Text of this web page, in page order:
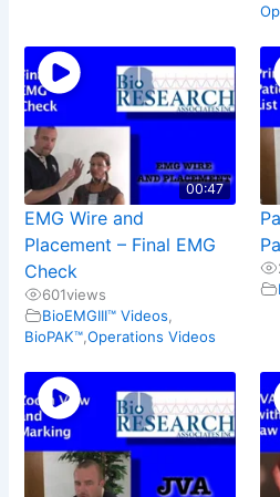
00:47
EMG Wire and
Placement – Final EMG
Check
601views
BioEMGIII™ Videos
BioPAK™ ,Operations Videos